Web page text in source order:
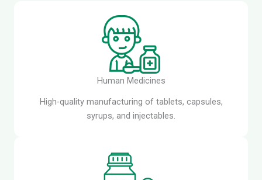
Human Medicines
High-quality manufacturing of tablets, capsules,
syrups, and injectables.